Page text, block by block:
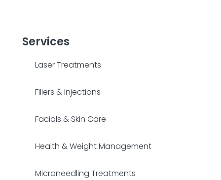
Services
Laser Treatments
Fillers & Injections
Facials & Skin Care
Health & Weight Management
Microneedling Treatments